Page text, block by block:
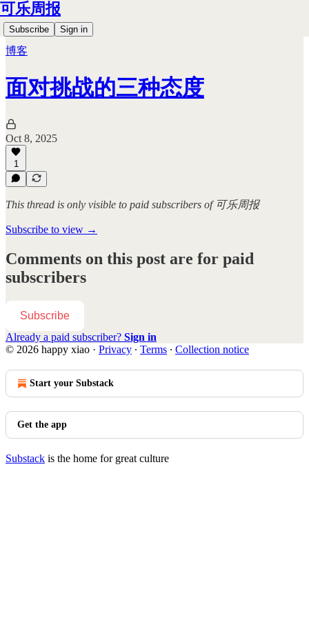
可乐周报
Subscribe Sign in
博客
面对挑战的三种态度
Oct 8, 2025
1
This thread is only visible to paid subscribers of 可乐周报
Subscribe to view →
Comments on this post are for paid
subscribers
Subscribe
Already a paid subscriber? Sign in
© 2026 happy xiao · Privacy ∙ Terms ∙ Collection notice
Start your Substack
Get the app
Substack is the home for great culture